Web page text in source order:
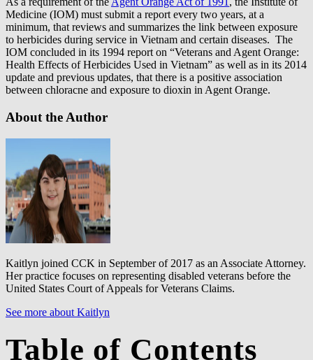
Medicine (IOM) must submit a report every two years, at a
minimum, that reviews and summarizes the link between exposure
to herbicides during service in Vietnam and certain diseases. The
IOM concluded in its 1994 report on “Veterans and Agent Orange:
Health Effects of Herbicides Used in Vietnam” as well as in its 2014
update and previous updates, that there is a positive association
between chloracne and exposure to dioxin in Agent Orange.
About the Author
Kaitlyn joined CCK in September of 2017 as an Associate Attorney.
Her practice focuses on representing disabled veterans before the
United States Court of Appeals for Veterans Claims.
See more about Kaitlyn
Table of Contents